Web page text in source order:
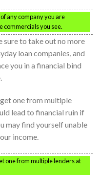
any company you are
commercials you see.
sure to take out no more
loan companies, and
you in a financial bind
one from multiple
lead to financial ruin if
may find yourself unable
income.
one from multiple lenders at